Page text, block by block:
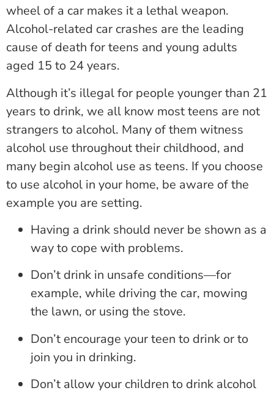
wheel of a car makes it a lethal weapon.
Alcohol-related car crashes are the leading
cause of death for teens and young adults
aged 15 to 24 years.
Although it’s illegal for people younger than 21
years to drink, we all know most teens are not
strangers to alcohol. Many of them witness
alcohol use throughout their childhood, and
many begin alcohol use as teens. If you choose
to use alcohol in your home, be aware of the
example you are setting.
Having a drink should never be shown as a
way to cope with problems.
Don’t drink in unsafe conditions—for
example, while driving the car, mowing
the lawn, or using the stove.
Don’t encourage your teen to drink or to
join you in drinking.
Don’t allow your children to drink alcohol